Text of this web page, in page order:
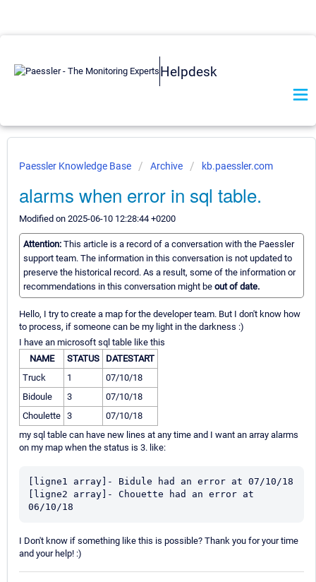
Helpdesk
Paessler Knowledge Base Archive kb.paessler.com
alarms when error in sql table.
Modified on 2025-06-10 12:28:44 +0200
Attention: This article is a record of a conversation with the Paessler
support team. The information in this conversation is not updated to
preserve the historical record. As a result, some of the information or
recommendations in this conversation might be out of date.
Hello, I try to create a map for the developer team. But I don't know how
to process, if someone can be my light in the darkness :)
I have an microsoft sql table like this
NAME
STATUS
DATESTART
Truck
1
07/10/18
Bidoule
3
07/10/18
Choulette 3
07/10/18
my sql table can have new lines at any time and I want an array alarms
on my map when the status is 3. like:
[ligne1 array]- Bidule had an error at 07/10/18
[ligne2 array]- Chouette had an error at
06/10/18
I Don't know if something like this is possible? Thank you for your time
and your help! :)